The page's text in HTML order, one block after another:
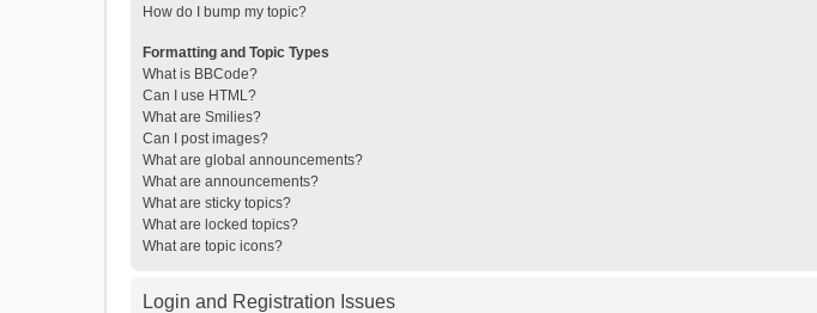
How do I bump my topic?
Formatting and Topic Types
What is BBCode?
Can I use HTML?
What are Smilies?
Can I post images?
What are global announcements?
What are announcements?
What are sticky topics?
What are locked topics?
What are topic icons?
Login and Registration Issues